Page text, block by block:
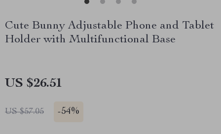
Cute Bunny Adjustable Phone and Tablet
Holder with Multifunctional Base
US $26.51
US $57.05 -54%